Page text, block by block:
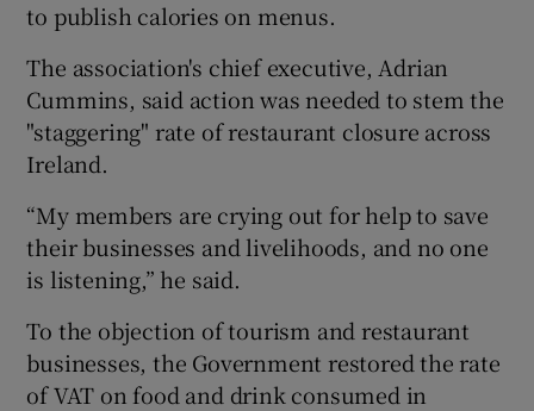
to publish calories on menus.
The association's chief executive, Adrian
Cummins, said action was needed to stem the
"staggering" rate of restaurant closure across
Ireland.
“My members are crying out for help to save
their businesses and livelihoods, and no one
is listening,” he said.
To the objection of tourism and restaurant
businesses, the Government restored the rate
of VAT on food and drink consumed in